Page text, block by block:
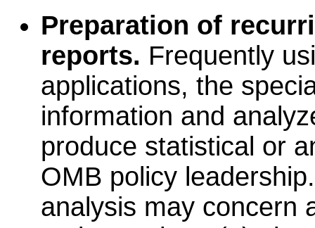
Preparation of
reports. Frequently
applications, the
information and
produce statistical or
OMB policy
analysis may concern